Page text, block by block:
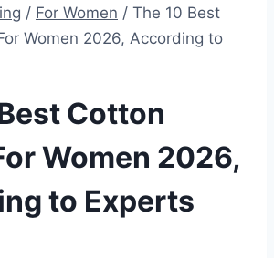
/ For Women / The 10 Best
Women 2026, According to
Cotton
Women 2026,
to Experts